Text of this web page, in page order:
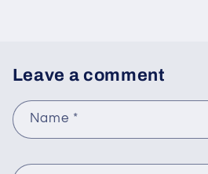
Leave a comment
Name *